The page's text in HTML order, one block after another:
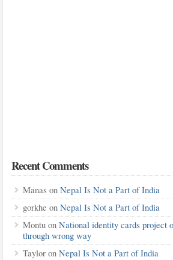
Recent Comments
Manas on Nepal Is Not a Part of India
gorkhe on Nepal Is Not a Part of India
Montuon National identity cards project
through wrong way
Tayloron Nepal Is Not a Part of India